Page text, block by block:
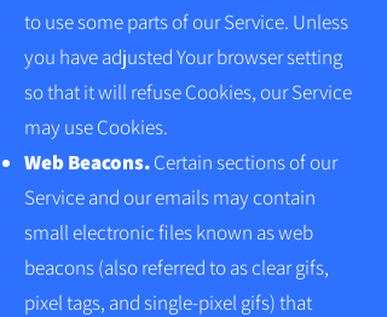
to use some parts of our Service. Unless
you have adjusted Your browser setting
so that it will refuse Cookies, our Service
may use Cookies.
Web Beacons.Certain sections of our
Service and our emails may contain
small electronic files known as web
beacons (also referred to as clear gifs,
pixel tags, and single-pixel gifs) that